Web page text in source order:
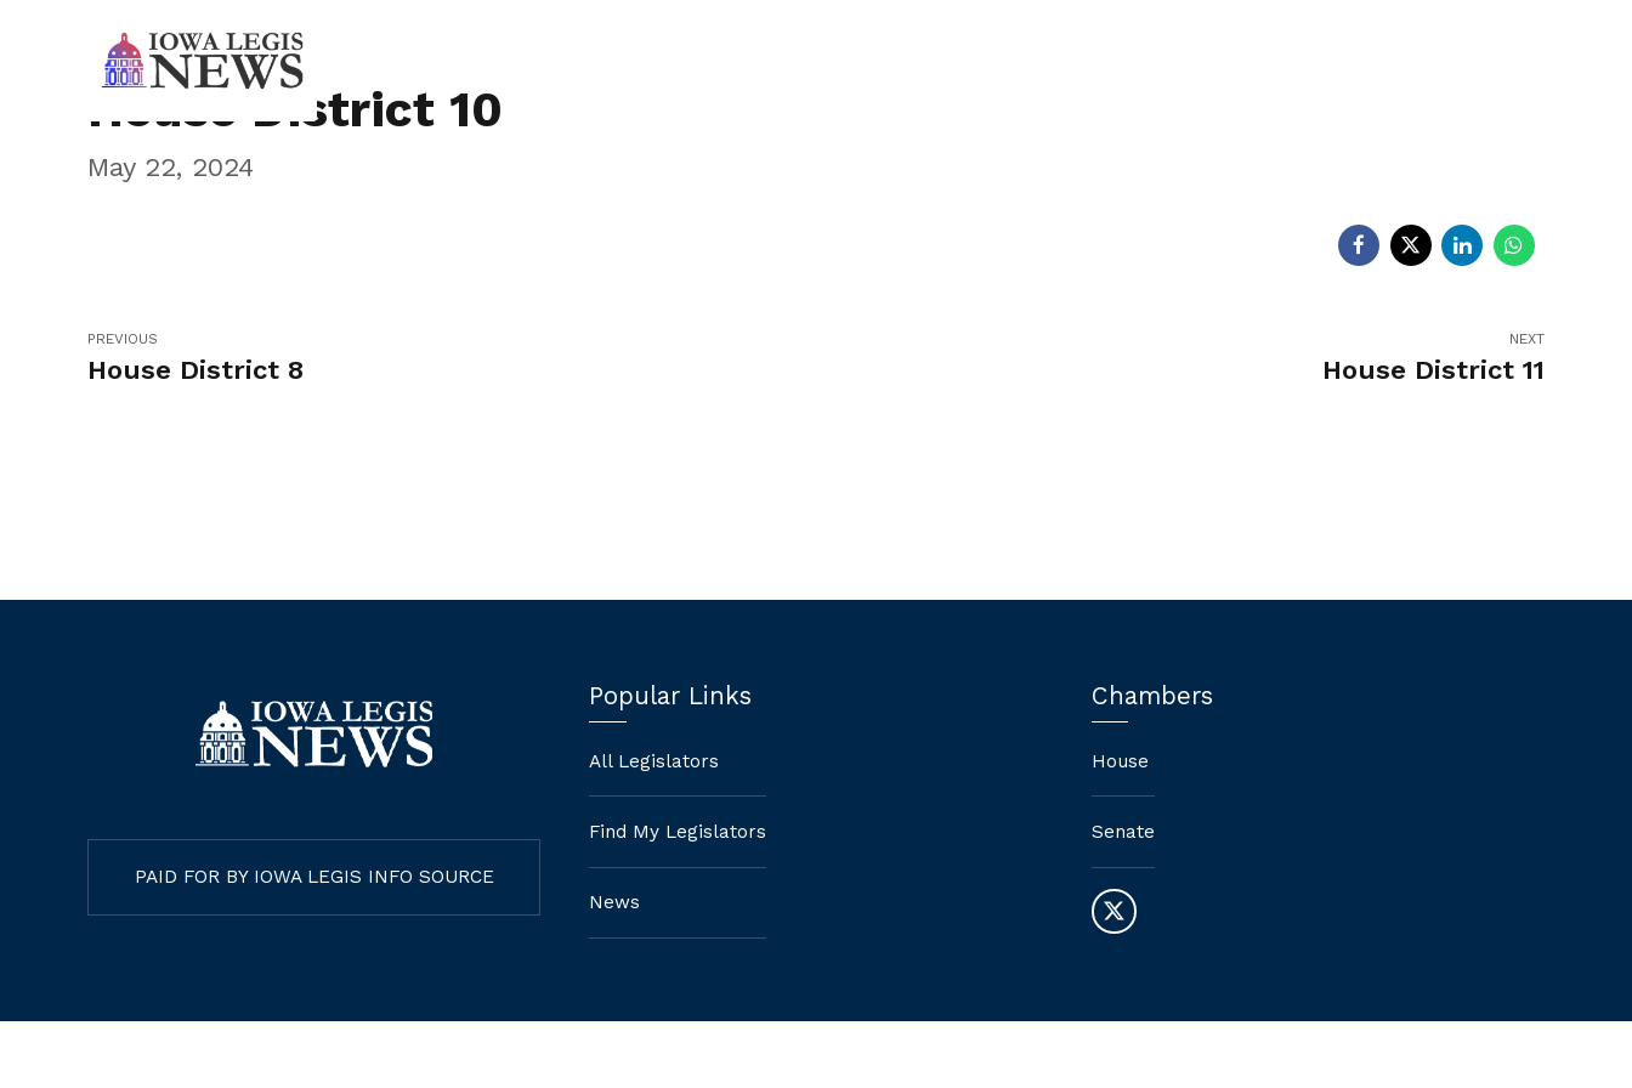
House District 10
May 22, 2024
PREVIOUS
House District 8
NEXT
House District 11
PAID FOR BY IOWA LEGIS INFO SOURCE
Popular Links
All Legislators
Find My Legislators
News
Chambers
House
Senate